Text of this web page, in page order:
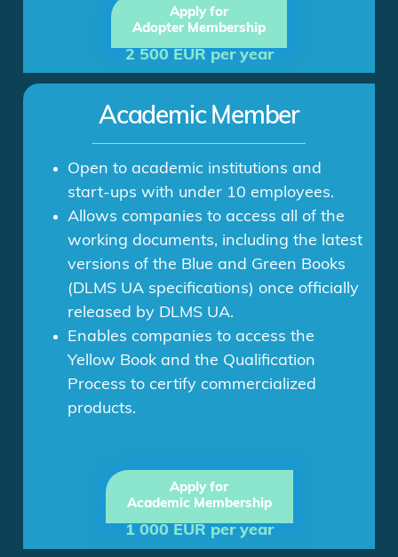
Apply for
Adopter Membership
2 500 EUR per year
Academic Member
Open to academic institutions and
start-ups with under 10 employees.
Allows companies to access all of the
working documents, including the latest
versions of the Blue and Green Books
(DLMS UA specifications) once officially
released by DLMS UA.
Enables companies to access the
Yellow Book and the Qualification
Process to certify commercialized
products.
Apply for
Academic Membership
1 000 EUR per year